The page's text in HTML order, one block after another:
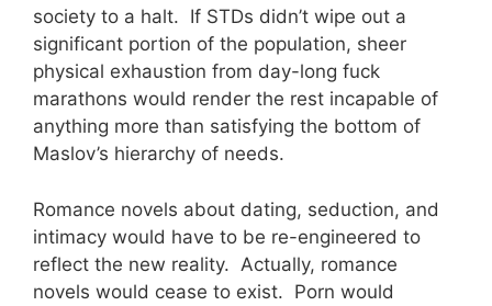
society to a halt. If STDs didn’t wipe out a
significant portion of the population, sheer
physical exhaustion from day-long fuck
marathons would render the rest incapable of
anything more than satisfying the bottom of
Maslov’s hierarchy of needs.
Romance novels about dating, seduction, and
intimacy would have to be re-engineered to
reflect the new reality. Actually, romance
novels would cease to exist. Porn would